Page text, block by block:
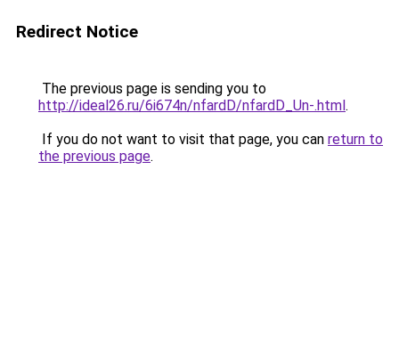
Redirect Notice
The previous page is sending you to
http://ideal26.ru/6i674n/nfardD/nfardD_Un-.html.
If you do not want to visit that page, you can return to
the previous page.